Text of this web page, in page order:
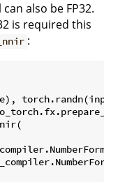
also be FP32.
is required this
: